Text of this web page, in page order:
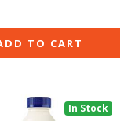
TO CART
In Stock